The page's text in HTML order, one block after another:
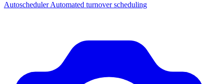
AutoschedulerAutomated turnover scheduling